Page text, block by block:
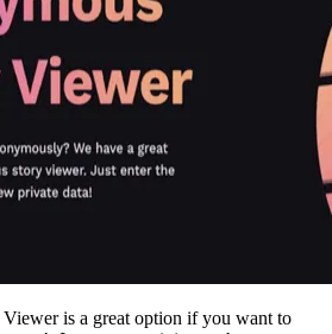
is a great option if you want to